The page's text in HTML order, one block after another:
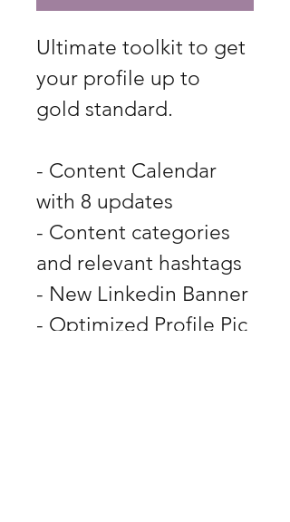
Ultimate toolkit to get
your profile up to
gold standard.
- Content Calendar
with 8 updates
- Content categories
and relevant hashtags
- New Linkedin Banner
- Optimized Profile Pic